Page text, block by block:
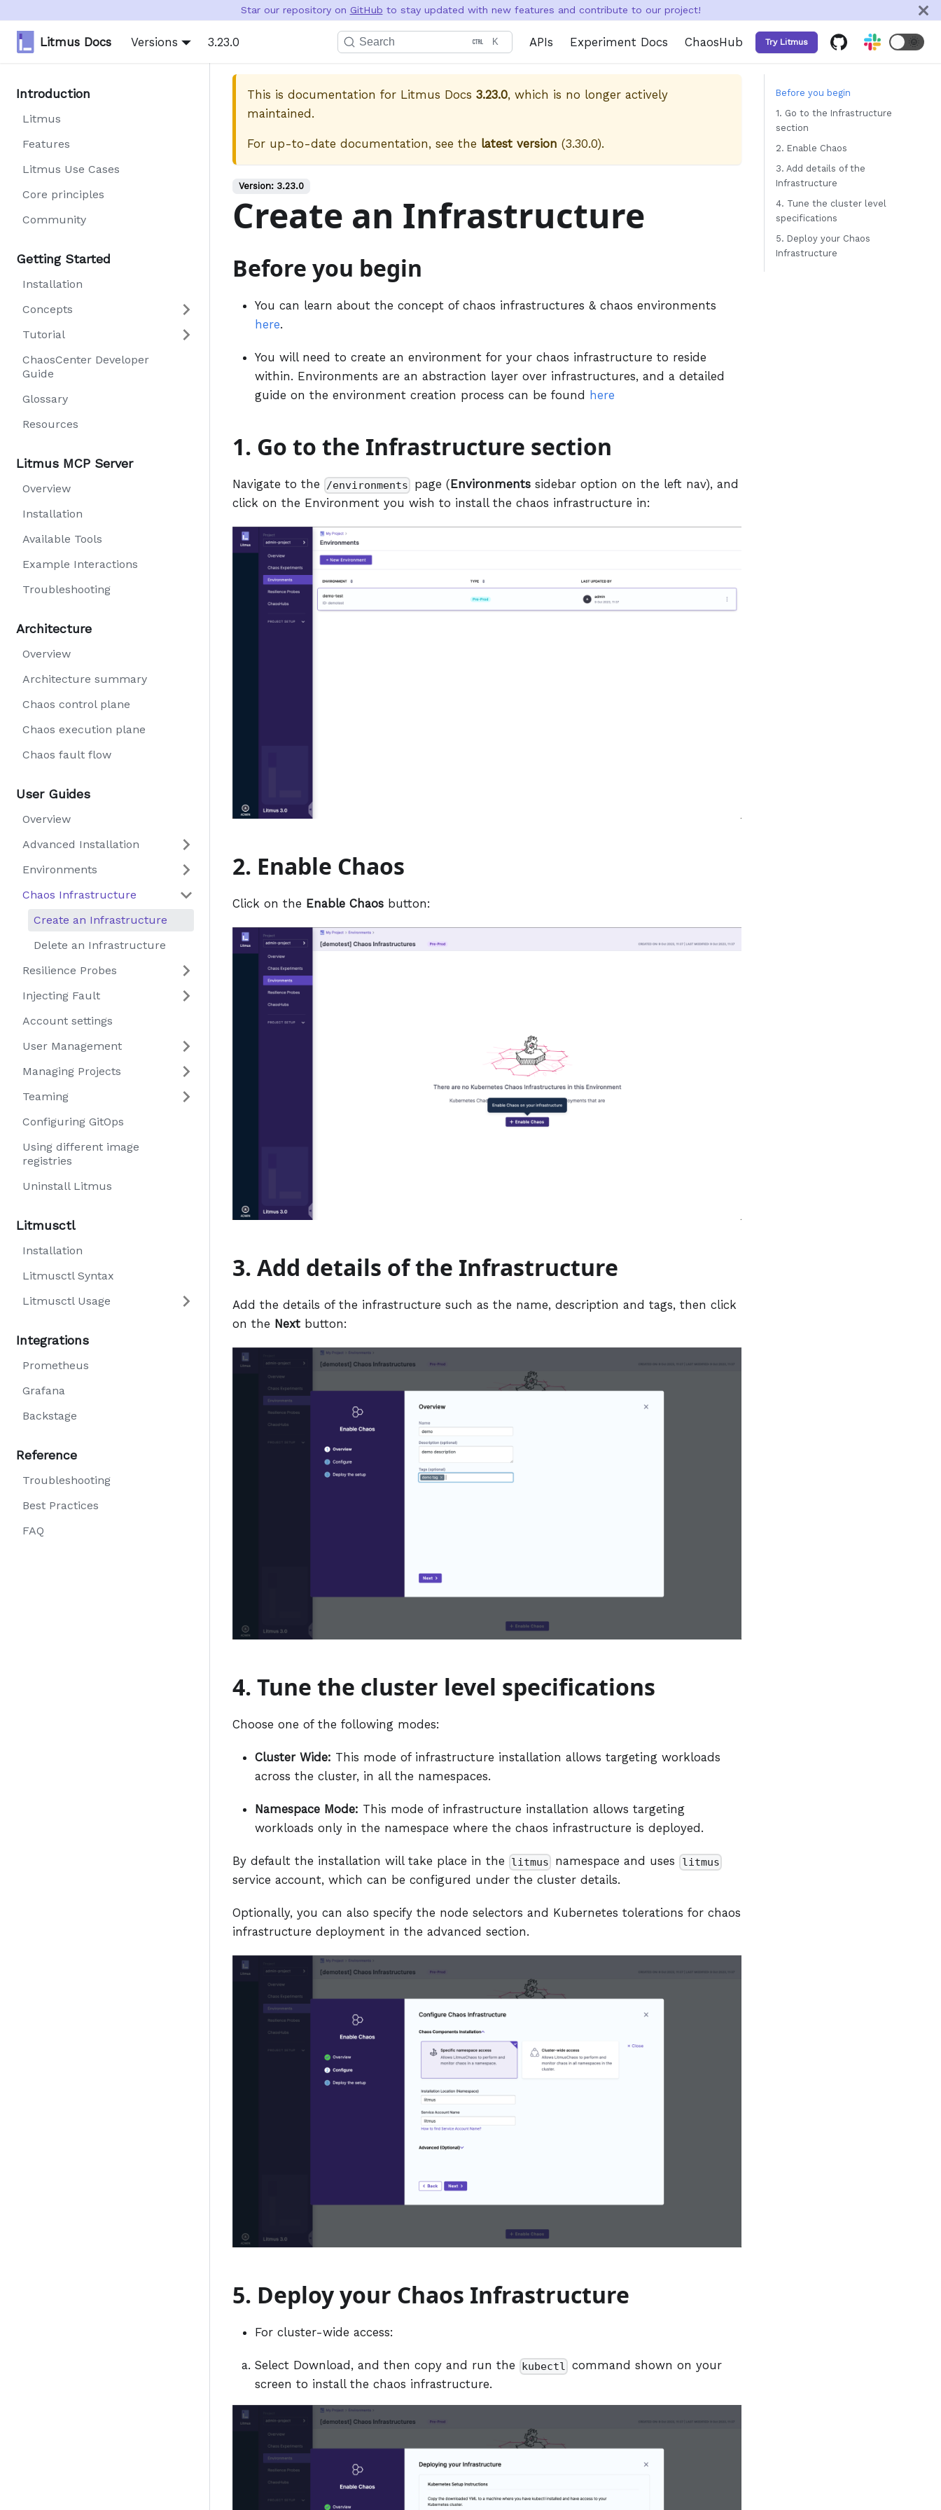
Star our repository on GitHub to stay updated with new features and contribute to our project!
Litmus Docs Versions 3.23.0 Search K APIs Experiment Docs ChaosHub Try Litmus 🌞
Introduction
Litmus
Features
Litmus Use Cases
Core principles
Community
Getting Started
Installation
Concepts
Tutorial
ChaosCenter Developer
Guide
Glossary
Resources
Litmus MCP Server
Overview
Installation
Available Tools
Example Interactions
Troubleshooting
Architecture
Overview
Architecture summary
Chaos control plane
Chaos execution plane
Chaos fault flow
User Guides
Overview
Advanced Installation
Environments
Chaos Infrastructure
Create an Infrastructure
Delete an Infrastructure
Resilience Probes
Injecting Fault
Account settings
User Management
Managing Projects
Teaming
Configuring GitOps
Using different image
registries
Uninstall Litmus
Litmusctl
Installation
Litmusctl Syntax
Litmusctl Usage
Integrations
Prometheus
Grafana
Backstage
Reference
Troubleshooting
Best Practices
FAQ
This is documentation for Litmus Docs 3.23.0, which is no longer actively
maintained.
For up-to-date documentation, see the latest version (3.30.0).
Version: 3.23.0
Create an Infrastructure
Before you begin
You can learn about the concept of chaos infrastructures & chaos environments
here.
You will need to create an environment for your chaos infrastructure to reside
within. Environments are an abstraction layer over infrastructures, and a detailed
guide on the environment creation process can be found here
1. Go to the Infrastructure section
Navigate to the /environments page (Environments sidebar option on the left nav), and
click on the Environment you wish to install the chaos infrastructure in:
2. Enable Chaos
Click on the Enable Chaos button:
3. Add details of the Infrastructure
Add the details of the infrastructure such as the name, description and tags, then click
on the Next button:
4. Tune the cluster level specifications
Choose one of the following modes:
Cluster Wide: This mode of infrastructure installation allows targeting workloads
across the cluster, in all the namespaces.
Namespace Mode: This mode of infrastructure installation allows targeting
workloads only in the namespace where the chaos infrastructure is deployed.
By default the installation will take place in the litmus namespace and uses litmus
service account, which can be configured under the cluster details.
Optionally, you can also specify the node selectors and Kubernetes tolerations for chaos
infrastructure deployment in the advanced section.
5. Deploy your Chaos Infrastructure
For cluster-wide access:
Select Download, and then copy and run the kubectl command shown on your
screen to install the chaos infrastructure.
Before you begin
1. Go to the Infrastructure
section
2. Enable Chaos
3. Add details of the
Infrastructure
4. Tune the cluster level
specifications
5. Deploy your Chaos
Infrastructure